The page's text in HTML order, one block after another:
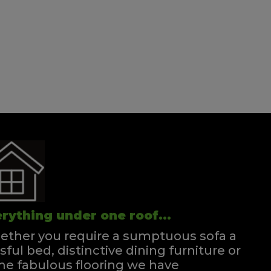
Louise Single Headboard Strutted
under one roof...
you require a sumptuous sofa a
bed, distinctive dining furniture or
fabulous flooring we have